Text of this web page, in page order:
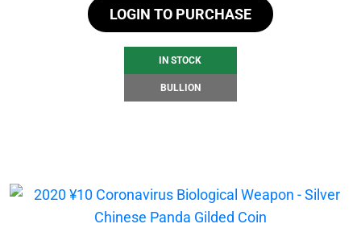
LOGIN TO PURCHASE
IN STOCK
BULLION